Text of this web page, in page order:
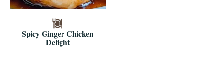
Spicy Ginger Chicken
Delight